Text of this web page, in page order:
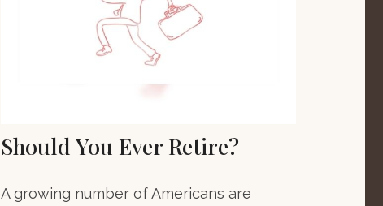
Should You Ever Retire?
A growing number of Americans are